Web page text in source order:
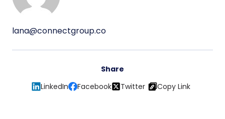
lana@connectgroup.co
Share
LinkedIn
Facebook Twitter Copy Link